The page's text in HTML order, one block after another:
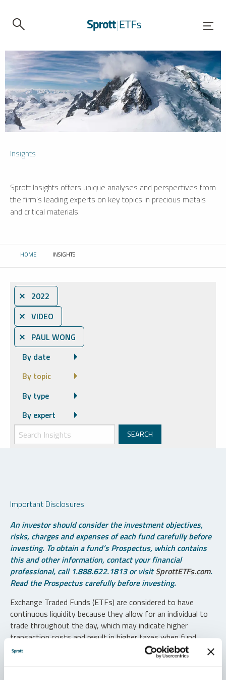
Insights
Sprott Insights offers unique analyses and perspectives from
the firm’s leading experts on key topics in precious metals
and critical materials.
HOME CURRENT:
INSIGHTS
⨯ 2022
⨯ VIDEO
⨯ PAUL WONG
By date
By topic
By type
By expert
Important Disclosures
An investor should consider the investment objectives,
risks, charges and expenses of each fund carefully before
investing. To obtain a fund’s Prospectus, which contains
this and other information, contact your financial
professional, call 1.888.622.1813 or visitSprottETFs.com.
Read the Prospectus carefully before investing.
Exchange Traded Funds (ETFs) are considered to have
continuous liquidity because they allow for an individual to
trade throughout the day, which may indicate higher
transaction costs and result in higher taxes when fund
shares are held in a taxable account.
Diversification does not protect against loss. The funds are